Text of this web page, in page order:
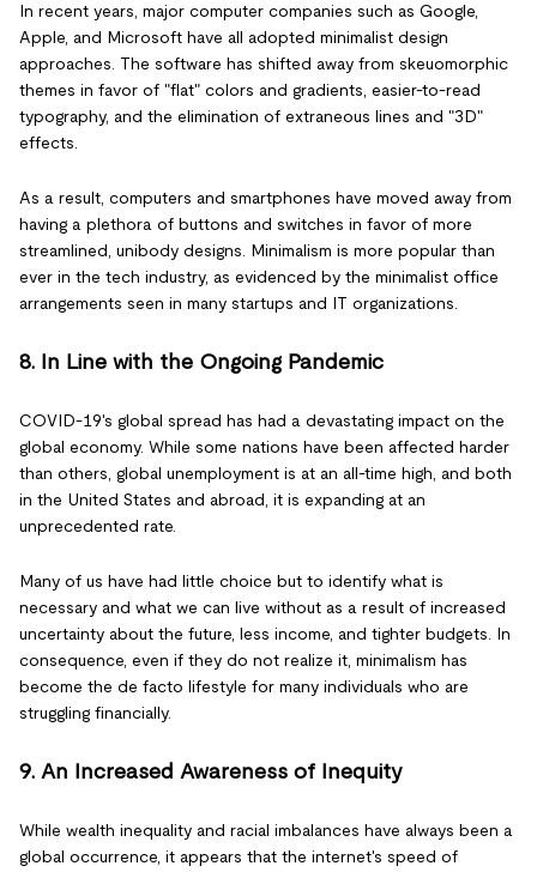
In recent years, major computer companies such as Google,
Apple, and Microsoft have all adopted minimalist design
approaches. The software has shifted away from skeuomorphic
themes in favor of "flat" colors and gradients, easier-to-read
typography, and the elimination of extraneous lines and "3D"
effects.
As a result, computers and smartphones have moved away from
having a plethora of buttons and switches in favor of more
streamlined, unibody designs. Minimalism is more popular than
ever in the tech industry, as evidenced by the minimalist office
arrangements seen in many startups and IT organizations.
8. In Line with the Ongoing Pandemic
COVID-19's global spread has had a devastating impact on the
global economy. While some nations have been affected harder
than others, global unemployment is at an all-time high, and both
in the United States and abroad, it is expanding at an
unprecedented rate.
Many of us have had little choice but to identify what is
necessary and what we can live without as a result of increased
uncertainty about the future, less income, and tighter budgets. In
consequence, even if they do not realize it, minimalism has
become the de facto lifestyle for many individuals who are
struggling financially.
9. An Increased Awareness of Inequity
While wealth inequality and racial imbalances have always been a
global occurrence, it appears that the internet's speed of